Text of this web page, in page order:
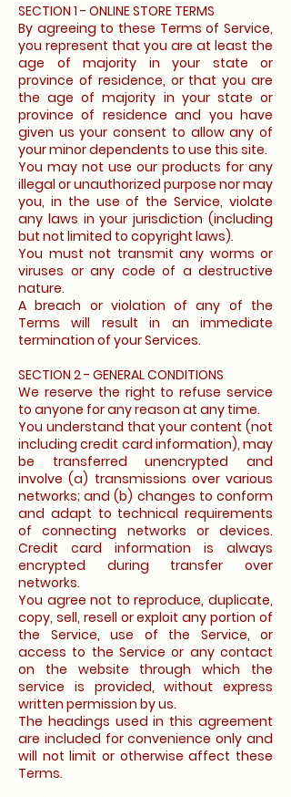
SECTION 1 - ONLINE STORE TERMS
By agreeing to these Terms of Service,
you represent that you are at least the
age of majority in your state or
province of residence, or that you are
the age of majority in your state or
province of residence and you have
given us your consent to allow any of
your minor dependents to use this site.
You may not use our products for any
illegal or unauthorized purpose nor may
you, in the use of the Service, violate
any laws in your jurisdiction (including
but not limited to copyright laws).
You must not transmit any worms or
viruses or any code of a destructive
nature.
A breach or violation of any of the
Terms will result in an immediate
termination of your Services.
SECTION 2 - GENERAL CONDITIONS
We reserve the right to refuse service
to anyone for any reason at any time.
You understand that your content (not
including credit card information), may
be transferred unencrypted and
involve (a) transmissions over various
networks; and (b) changes to conform
and adapt to technical requirements
of connecting networks or devices.
Credit card information is always
encrypted during transfer over
networks.
You agree not to reproduce, duplicate,
copy, sell, resell or exploit any portion of
the Service, use of the Service, or
access to the Service or any contact
on the website through which the
service is provided, without express
written permission by us.
The headings used in this agreement
are included for convenience only and
will not limit or otherwise affect these
Terms.